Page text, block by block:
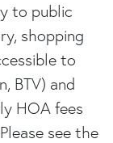
to public
shopping
to
BTV) and
HOA fees
see the